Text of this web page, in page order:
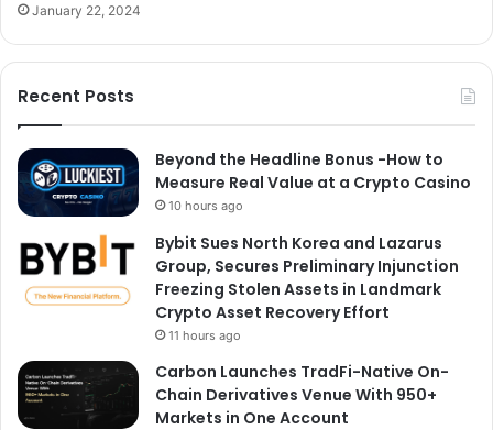
January 22, 2024
Recent Posts
Beyond the Headline Bonus -How to
Measure Real Value at a Crypto Casino
10 hours ago
Bybit Sues North Korea and Lazarus
Group, Secures Preliminary Injunction
Freezing Stolen Assets in Landmark
Crypto Asset Recovery Effort
11 hours ago
Carbon Launches TradFi-Native On-
Chain Derivatives Venue With 950+
Markets in One Account